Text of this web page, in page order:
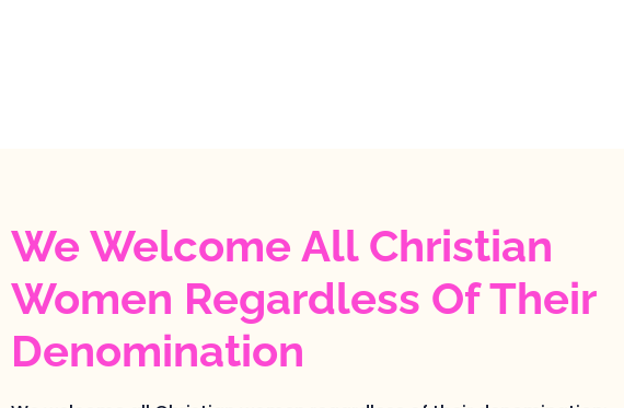
We Welcome All Christian
Women Regardless Of Their
Denomination